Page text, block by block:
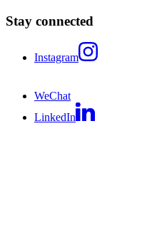
Stay connected
Instagram
WeChat
LinkedIn